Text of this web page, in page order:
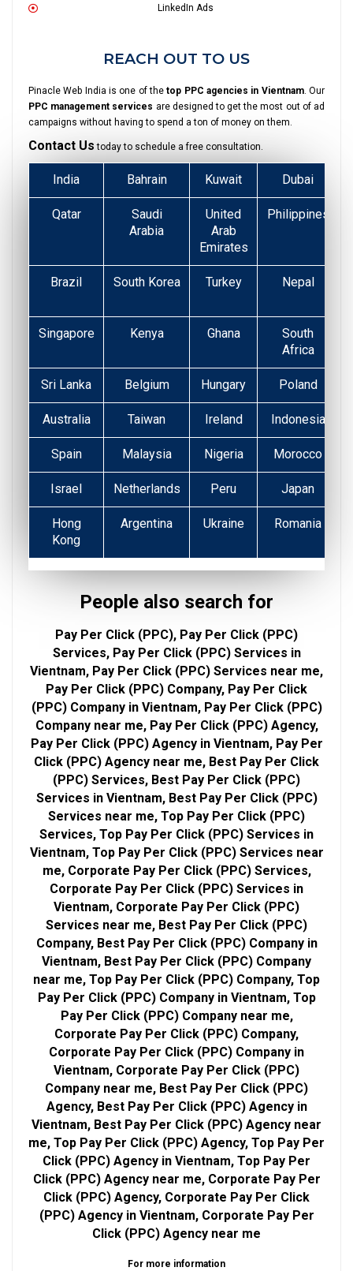
LinkedIn Ads
REACH OUT TO US
Pinacle Web India is one of thetop PPC agencies in Vientnam. Our
PPC management services are designed to get the most out of ad
campaigns without having to spend a ton of money on them.
Contact Us today to schedule a free consultation.
India Bahrain Kuwait Dubai
Qatar
Saudi
Arabia
United
Arab
Emirates
Philippines
Brazil South Korea Turkey
Nepal
Singapore Kenya Ghana
South
Africa
Sri Lanka Belgium Hungary Poland
Australia Taiwan Ireland Indonesia
Spain Malaysia Nigeria Morocco
Israel Netherlands Peru Japan
Hong
Kong
Argentina Ukraine Romania
People also search for
Pay Per Click (PPC), Pay Per Click (PPC)
Services, Pay Per Click (PPC) Services in
Vientnam, Pay Per Click (PPC) Services near me,
Pay Per Click (PPC) Company, Pay Per Click
(PPC) Company in Vientnam, Pay Per Click (PPC)
Company near me, Pay Per Click (PPC) Agency,
Pay Per Click (PPC) Agency in Vientnam, Pay Per
Click (PPC) Agency near me, Best Pay Per Click
(PPC) Services, Best Pay Per Click (PPC)
Services in Vientnam, Best Pay Per Click (PPC)
Services near me, Top Pay Per Click (PPC)
Services, Top Pay Per Click (PPC) Services in
Vientnam, Top Pay Per Click (PPC) Services near
me, Corporate Pay Per Click (PPC) Services,
Corporate Pay Per Click (PPC) Services in
Vientnam, Corporate Pay Per Click (PPC)
Services near me, Best Pay Per Click (PPC)
Company, Best Pay Per Click (PPC) Company in
Vientnam, Best Pay Per Click (PPC) Company
near me, Top Pay Per Click (PPC) Company, Top
Pay Per Click (PPC) Company in Vientnam, Top
Pay Per Click (PPC) Company near me,
Corporate Pay Per Click (PPC) Company,
Corporate Pay Per Click (PPC) Company in
Vientnam, Corporate Pay Per Click (PPC)
Company near me, Best Pay Per Click (PPC)
Agency, Best Pay Per Click (PPC) Agency in
Vientnam, Best Pay Per Click (PPC) Agency near
me, Top Pay Per Click (PPC) Agency, Top Pay Per
Click (PPC) Agency in Vientnam, Top Pay Per
Click (PPC) Agency near me, Corporate Pay Per
Click (PPC) Agency, Corporate Pay Per Click
(PPC) Agency in Vientnam, Corporate Pay Per
Click (PPC) Agency near me
For more information